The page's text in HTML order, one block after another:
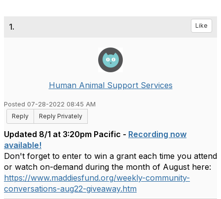
1. Like
Human Animal Support Services
Posted 07-28-2022 08:45 AM
Reply
Reply Privately
Updated 8/1 at 3:20pm Pacific - Recording now
available!
Don't forget to enter to win a grant each time you attend
or watch on-demand during the month of August here:
https://www.maddiesfund.org/weekly-community-
conversations-aug22-giveaway.htm